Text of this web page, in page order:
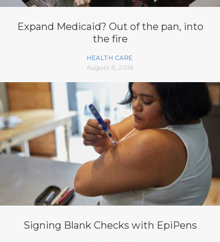
Expand Medicaid? Out of the pan, into
the fire
HEALTH CARE
August 6, 2018
Signing Blank Checks with EpiPens